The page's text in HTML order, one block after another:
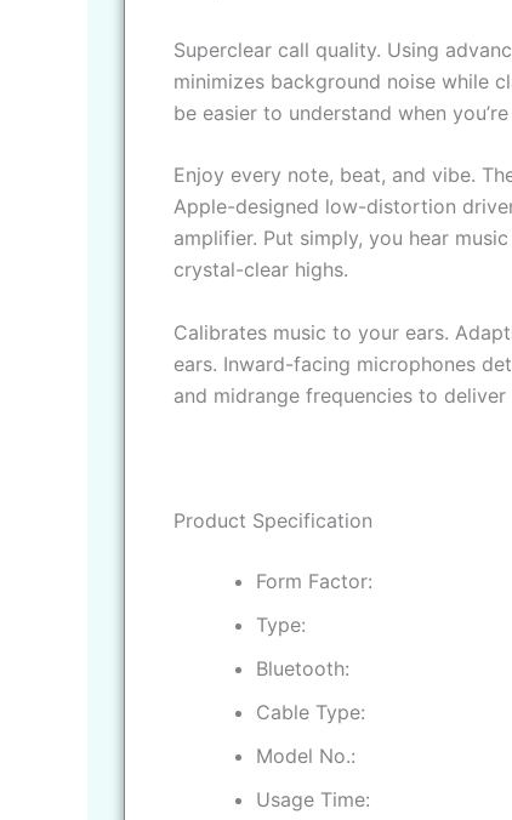
Superclear call quality. Using
minimizes background noise while
be easier to understand when
Enjoy every note, beat, and vibe.
Apple-designed low-distortion
amplifier. Put simply, you hear
crystal-clear highs.
Calibrates music to your ears.
ears. Inward-facing microphones
and midrange frequencies to
Product Specification
Form Factor
Type
Bluetooth
Cable Type
Model No.
Usage Time